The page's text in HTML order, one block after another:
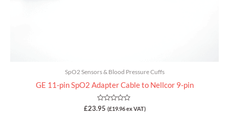
SpO2 Sensors & Blood Pressure Cuffs
GE 11-pin SpO2 Adapter Cable to Nellcor 9-pin
Rated
0
£23.95 (£19.96ex VAT)